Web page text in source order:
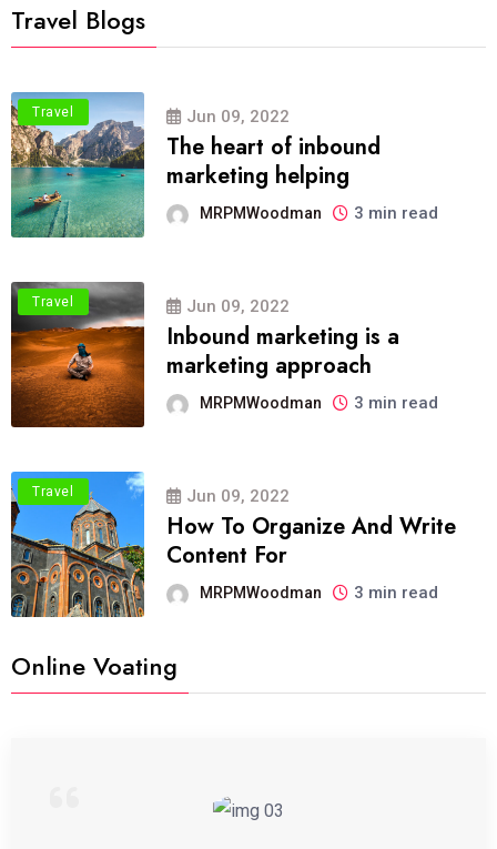
Travel Blogs
Travel Jun 09, 2022
The heart of inbound
marketing helping
MRPMWoodman 3 min read
Travel Jun 09, 2022
Inbound marketing is a
marketing approach
MRPMWoodman 3 min read
Travel Jun 09, 2022
How To Organize And Write
Content For
MRPMWoodman 3 min read
Online Voating